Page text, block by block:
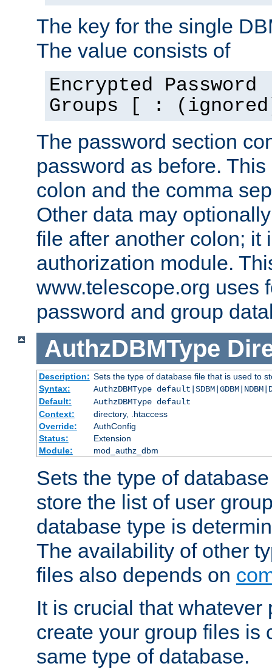
The key for the single
The value consists of
Encrypted
Groups [ :
The password section
password as before.
colon and the comma
Other data may
file after another colon; it
authorization module.
www.telescope.org uses
password and group
AuthzDBMType
Description: Sets the type of database file that is used to
Syntax:
AuthzDBMType
Default:
AuthzDBMType default
Context:
directory, .htaccess
Override:
AuthConfig
Status:
Extension
Module:
mod_authz_dbm
Sets the type of
store the list of user
database type is
The availability of other
files also depends on
It is crucial that whatever
create your group files is
same type of database.